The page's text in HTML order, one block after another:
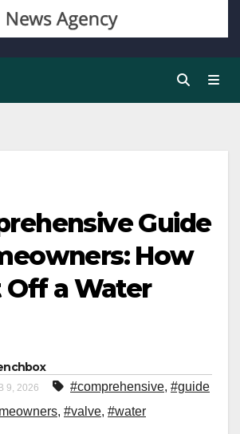
Guide
How
a Water
9, 2026 #comprehensive, #guide
, #valve, #water